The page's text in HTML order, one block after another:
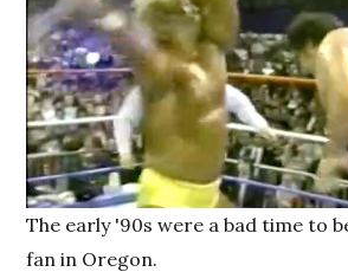
The early '90s were a bad time to
fan in Oregon.